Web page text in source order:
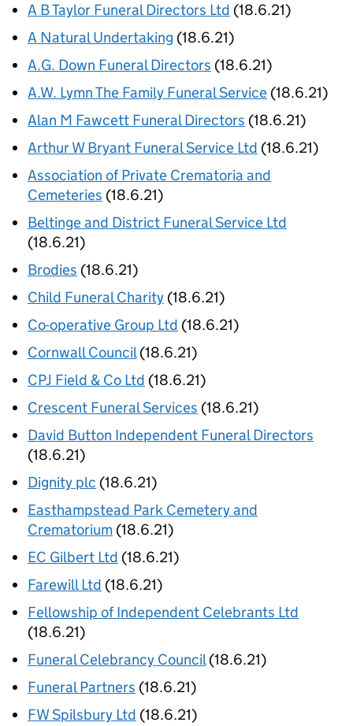
A B Taylor Funeral Directors Ltd (18.6.21)
A Natural Undertaking (18.6.21)
A.G. Down Funeral Directors (18.6.21)
A.W. Lymn The Family Funeral Service (18.6.21)
Alan M Fawcett Funeral Directors (18.6.21)
Arthur W Bryant Funeral Service Ltd (18.6.21)
Association of Private Crematoria and
Cemeteries (18.6.21)
Beltinge and District Funeral Service Ltd
(18.6.21)
Brodies (18.6.21)
Child Funeral Charity (18.6.21)
Co-operative Group Ltd (18.6.21)
Cornwall Council(18.6.21)
CPJ Field & Co Ltd (18.6.21)
Crescent Funeral Services (18.6.21)
David Button Independent Funeral Directors
(18.6.21)
Dignity plc (18.6.21)
Easthampstead Park Cemetery and
Crematorium (18.6.21)
EC Gilbert Ltd (18.6.21)
Farewill Ltd (18.6.21)
Fellowship of Independent Celebrants Ltd
(18.6.21)
Funeral Celebrancy Council(18.6.21)
Funeral Partners (18.6.21)
FW Spilsbury Ltd (18.6.21)